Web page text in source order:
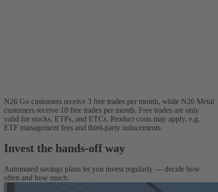
N26 Go customers receive 3 free trades per month, while N26 Metal
customers receive 10 free trades per month. Free trades are only
valid for stocks, ETFs, and ETCs. Product costs may apply, e.g.
ETF management fees and third-party inducements.
Invest the hands-off way
Automated savings plans let you invest regularly — decide how
often and how much.